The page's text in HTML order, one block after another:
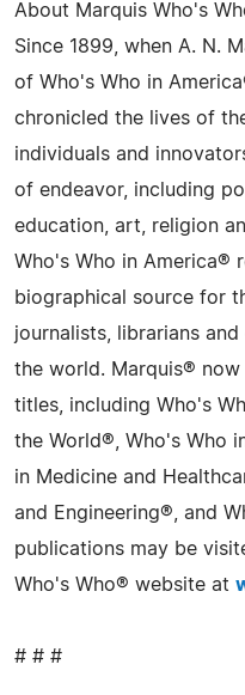
About Marquis Who's
Since 1899, when A. N.
of Who's Who in
chronicled the lives of
individuals and
of endeavor, including
education, art, religion
Who's Who in America®
biographical source for
journalists, librarians
the world. Marquis® now
titles, including Who's
the World®, Who's Who
in Medicine and
and Engineering®, and
publications may be
Who's Who® website at
# # #